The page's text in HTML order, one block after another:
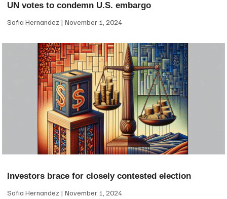
UN votes to condemn U.S. embargo
Sofia Hernandez November 1, 2024
Investors brace for closely contested election
Sofia Hernandez November 1, 2024